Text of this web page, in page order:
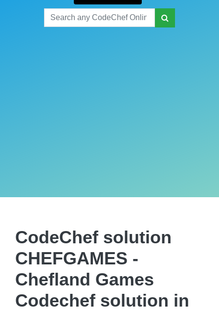
CodeChef solution
CHEFGAMES -
Chefland Games
Codechef solution in